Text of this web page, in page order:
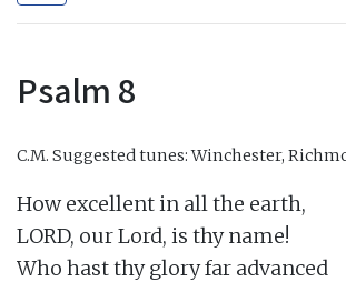
Psalm 8
C.M. Suggested tunes: Winchester,
How excellent in all the earth,
LORD, our Lord, is thy name!
Who hast thy glory far advanced